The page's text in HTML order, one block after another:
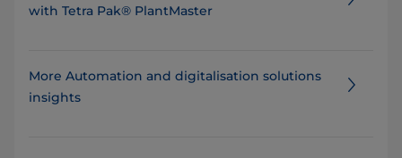
with Tetra Pak® PlantMaster
More Automation and digitalisation solutions
insights